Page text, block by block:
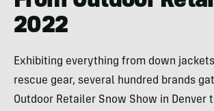
2022
Exhibiting everything from down
rescue gear, several hundred brands
Outdoor Retailer Snow Show in Denver